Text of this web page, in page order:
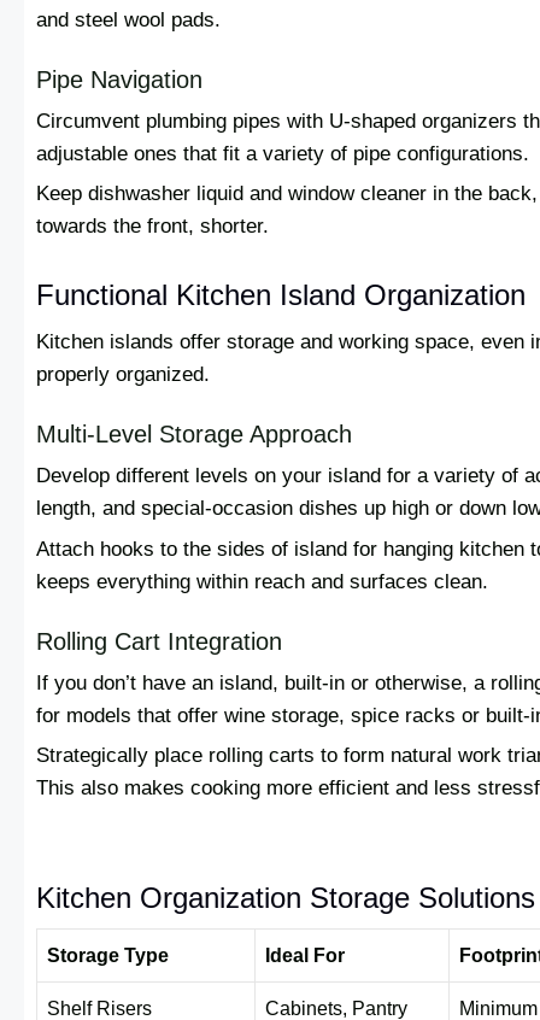
and steel wool pads.
Pipe Navigation
Circumvent plumbing pipes with U-shaped organizers
adjustable ones that fit a variety of pipe configurations.
Keep dishwasher liquid and window cleaner in the
towards the front, shorter.
Functional Kitchen Island Organization
Kitchen islands offer storage and working space, even
properly organized.
Multi-Level Storage Approach
Develop different levels on your island for a variety of
length, and special-occasion dishes up high or down
Attach hooks to the sides of island for hanging kitchen
keeps everything within reach and surfaces clean.
Rolling Cart Integration
If you don’t have an island, built-in or otherwise, a
for models that offer wine storage, spice racks or
Strategically place rolling carts to form natural work
This also makes cooking more efficient and less
Kitchen Organization Storage
Storage Type Ideal For
Shelf Risers Cabinets, Pantry Minimum